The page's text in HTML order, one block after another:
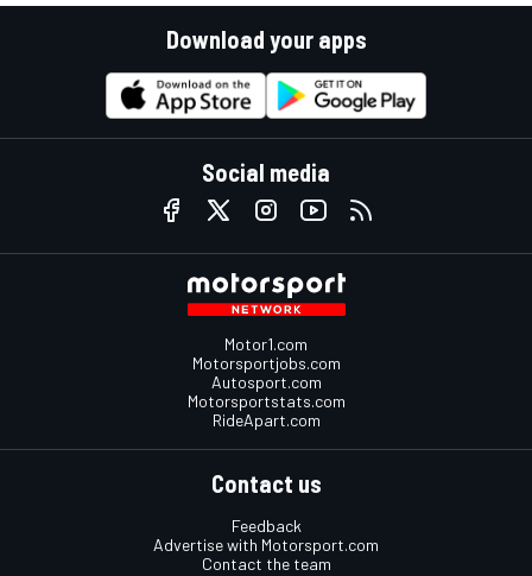
Download your apps
Social media
Motor1.com
Motorsportjobs.com
Autosport.com
Motorsportstats.com
RideApart.com
Contact us
Feedback
Advertise with Motorsport.com
Contact the team